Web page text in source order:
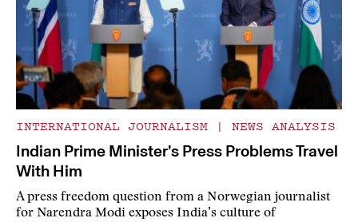
INTERNATIONAL JOURNALISM | NEWS ANALYSIS
Indian Prime Minister’s Press Problems Travel
With Him
A press freedom question from a Norwegian journalist
for Narendra Modi exposes India’s culture of